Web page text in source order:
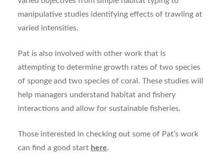
manipulative studies identifying effects of trawling at
varied intensities.
Pat is also involved with other work that is
attempting to determine growth rates of two species
of sponge and two species of coral. These studies will
help managers understand habitat and fishery
interactions and allow for sustainable fisheries.
Those interested in checking out some of Pat’s work
can find a good start here.